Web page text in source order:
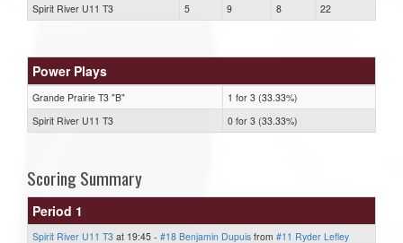
Spirit River U11 T3
5 9 8 22
Power Plays
Grande Prairie T3 "B"
1 for 3 (33.33%)
Spirit River U11 T3
0 for 3 (33.33%)
Scoring Summary
Period 1
Spirit River U11 T3 at 19:45 - #18 Benjamin Dupuis from #11 Ryder Lefley